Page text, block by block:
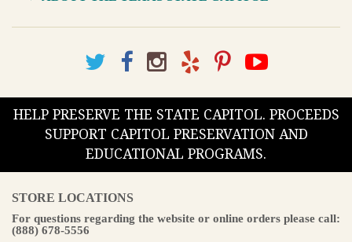
HELP PRESERVE THE STATE CAPITOL. PROCEEDS
SUPPORT CAPITOL PRESERVATION AND
EDUCATIONAL PROGRAMS.
STORE LOCATIONS
For questions regarding the website or online orders please call:
(888) 678-5556